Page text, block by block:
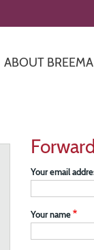
ABOUT BREEMA
Your email
Your name